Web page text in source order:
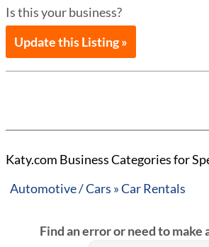
Is this your business?
Update this Listing »
Katy.com Business Categories for
Automotive / Cars » Car Rentals
Find an error or need to make